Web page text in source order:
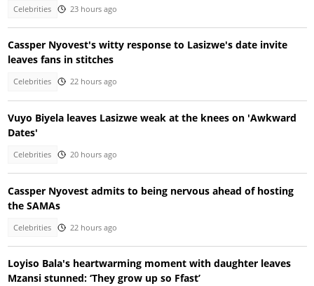
Celebrities 23 hours ago
Cassper Nyovest's witty response to Lasizwe's date invite
leaves fans in stitches
Celebrities 22 hours ago
Vuyo Biyela leaves Lasizwe weak at the knees on 'Awkward
Dates'
Celebrities 20 hours ago
Cassper Nyovest admits to being nervous ahead of hosting
the SAMAs
Celebrities 22 hours ago
Loyiso Bala's heartwarming moment with daughter leaves
Mzansi stunned: ‘They grow up so Ffast’